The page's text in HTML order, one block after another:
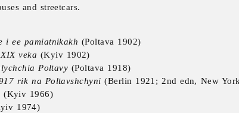
and streetcars.
i ee pamiatnikakh (Poltava 1902)
veka (Kyiv 1902)
Poltavy (Poltava 1918)
rik na Poltavshchyni (Berlin 1921; 2nd edn, New
(Kyiv 1966)
1974)